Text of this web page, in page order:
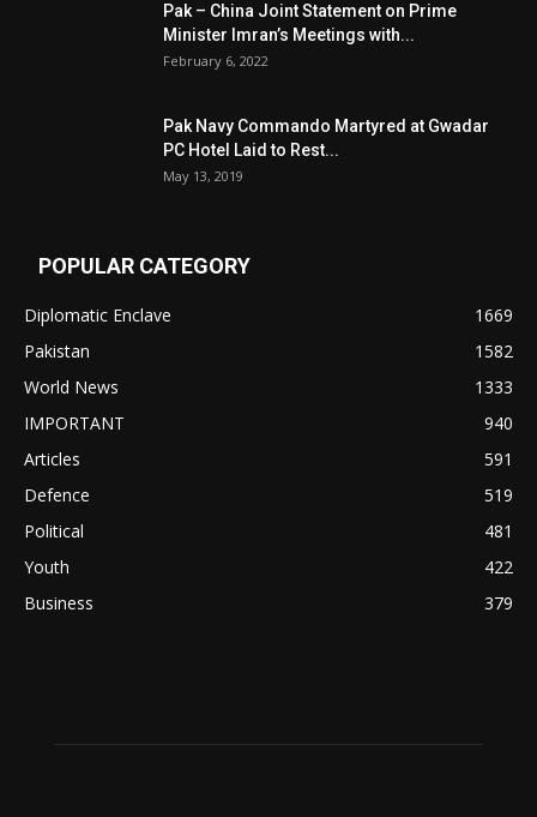
Pak – China Joint Statement on Prime
Minister Imran’s Meetings with...
February 6, 2022
Pak Navy Commando Martyred at Gwadar
PC Hotel Laid to Rest...
May 13, 2019
POPULAR CATEGORY
Diplomatic Enclave
1669
Pakistan
1582
World News
1333
IMPORTANT
940
Articles
591
Defence
519
Political
481
Youth
422
Business
379